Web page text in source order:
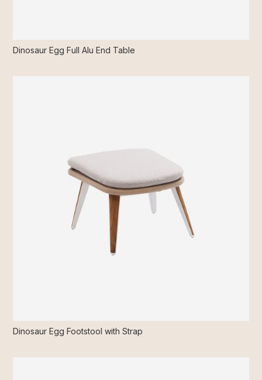
Dinosaur Egg Full Alu End Table
Dinosaur Egg Footstool with Strap